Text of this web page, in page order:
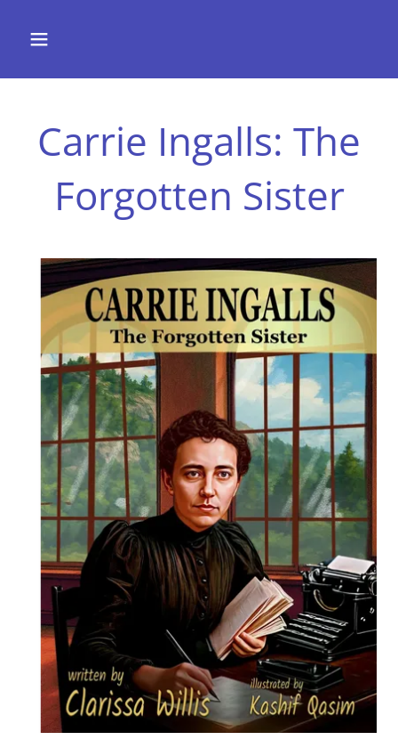
Carrie Ingalls: The
Forgotten Sister